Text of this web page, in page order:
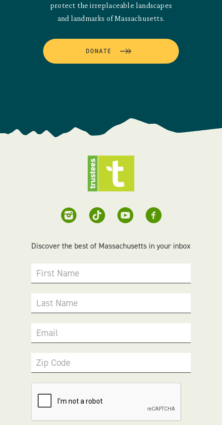
protect the irreplaceable landscapes
and landmarks of Massachusetts.
DONATE
Discover the best of Massachusetts in your inbox
First Name
Last Name
Email
Zip Code